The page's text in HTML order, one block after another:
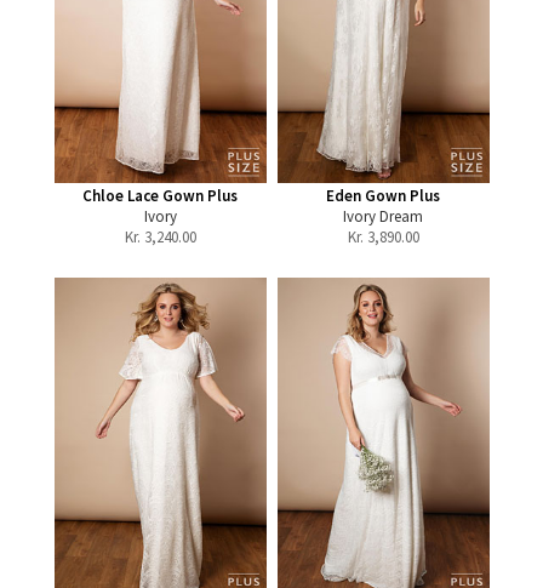
Chloe Lace Gown Plus
Ivory
Kr. 3,240.00
Eden Gown Plus
Ivory Dream
Kr. 3,890.00